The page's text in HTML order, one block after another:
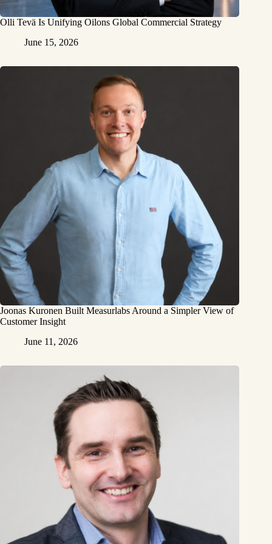
Olli Tevä Is Unifying Oilons Global Commercial Strategy
June 15, 2026
Joonas Kuronen Built Measurlabs Around a Simpler View of
Customer Insight
June 11, 2026